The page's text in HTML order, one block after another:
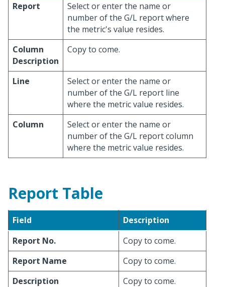
Report
Select or enter the name or
number of the G/L report where
the metric's value resides.
Column
Description
Copy to come.
Line
Select or enter the name or
number of the G/L report line
where the metric value resides.
Column
Select or enter the name or
number of the G/L report column
where the metric value resides.
Report Table
Field
Description
Report No.
Copy to come.
Report Name
Copy to come.
Description
Copy to come.